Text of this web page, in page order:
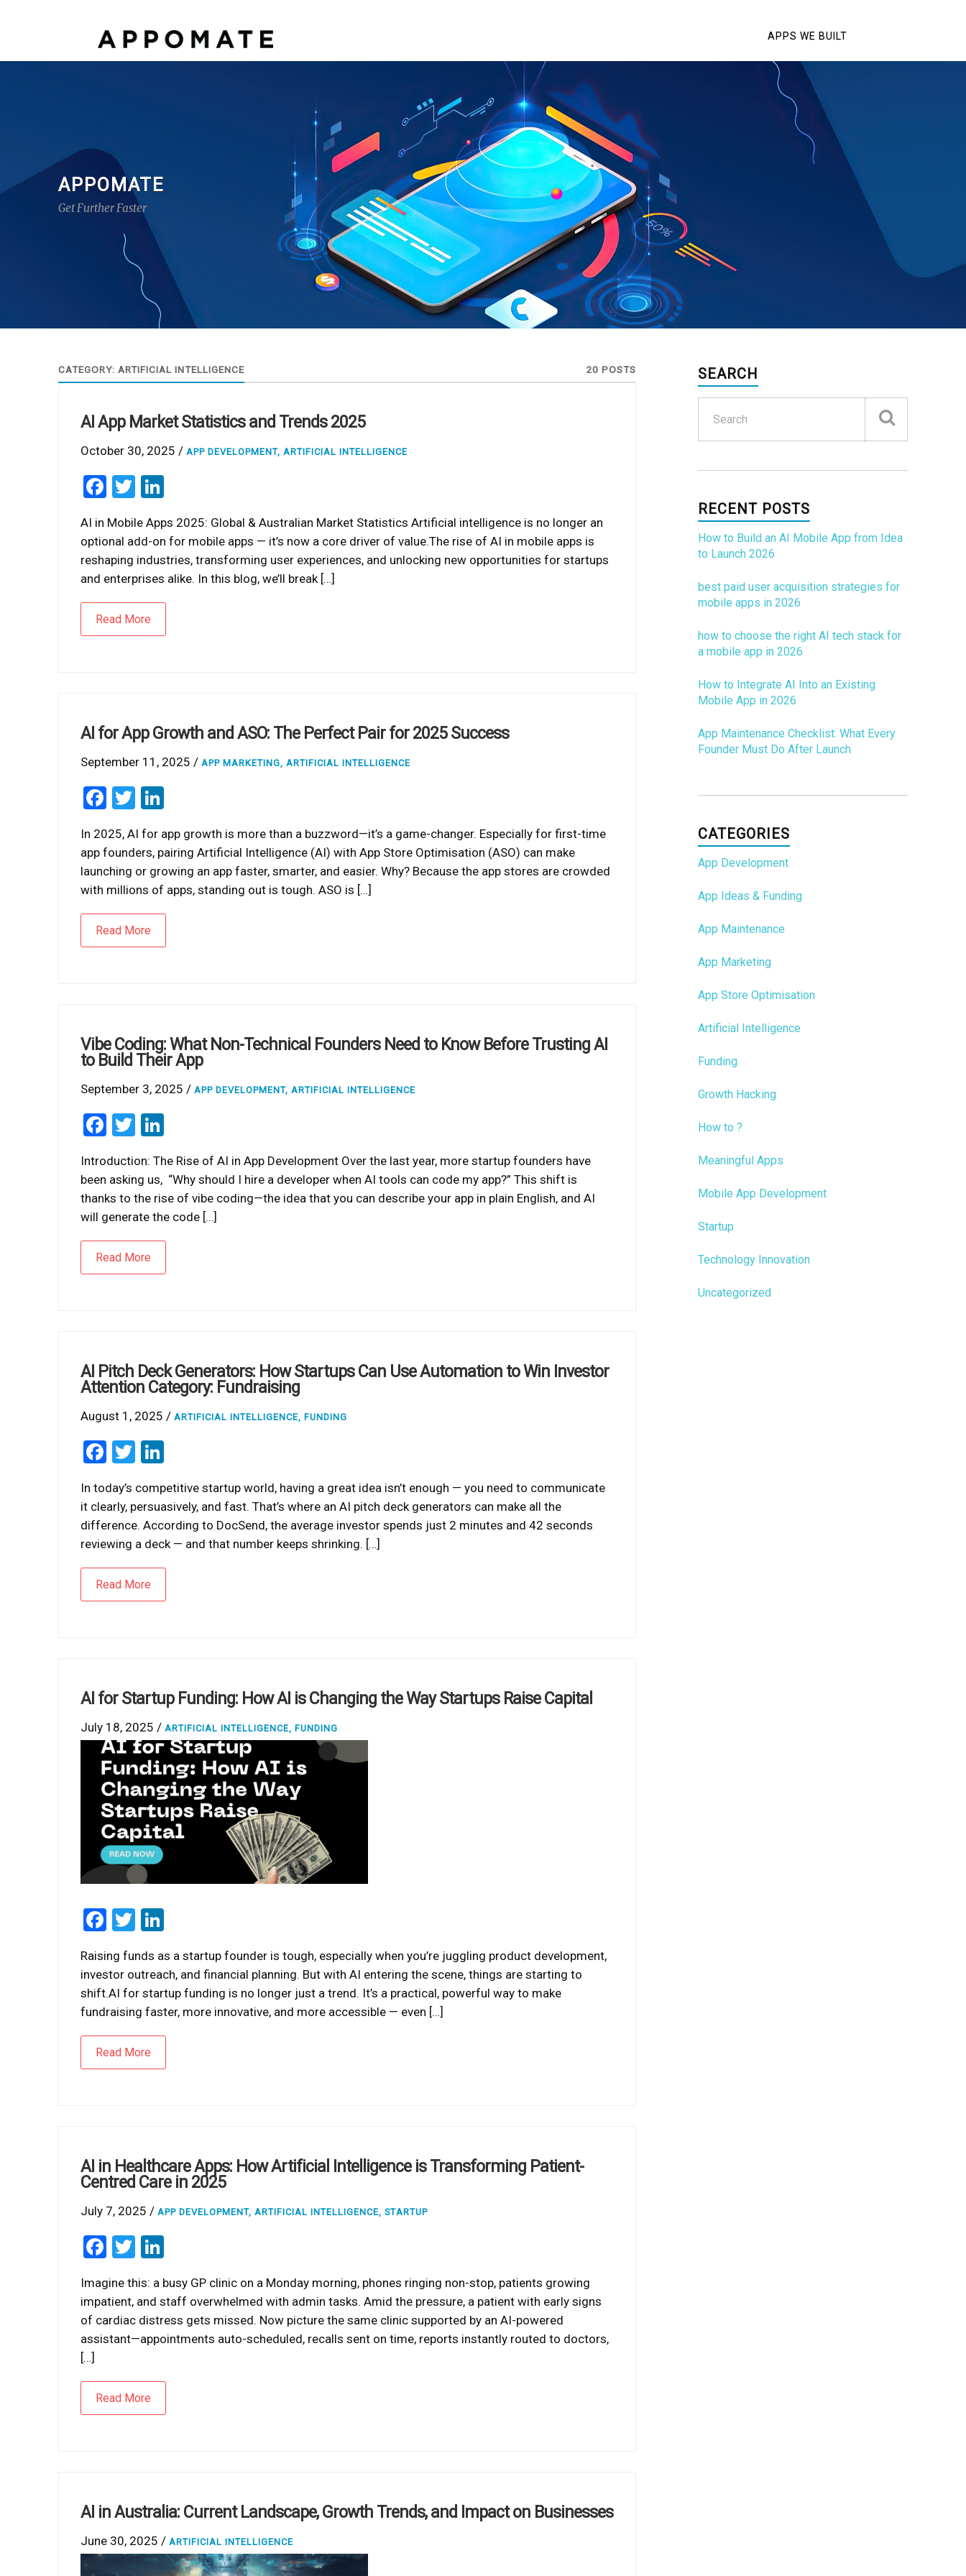
APPS WE BUILT
APPOMATE
Get Further Faster
CATEGORY: ARTIFICIAL INTELLIGENCE 20 POSTS
AI App Market Statistics and Trends 2025
October 30, 2025 / APP DEVELOPMENT, ARTIFICIAL INTELLIGENCE
Facebook
TwitterLinkedIn
AI in Mobile Apps 2025: Global & Australian Market Statistics Artificial intelligence is no longer an
optional add-on for mobile apps — it’s now a core driver of value.The rise of AI in mobile apps is
reshaping industries, transforming user experiences, and unlocking new opportunities for startups
and enterprises alike. In this blog, we’ll break […]
Read More
AI for App Growth and ASO: The Perfect Pair for 2025 Success
September 11, 2025 / APP MARKETING, ARTIFICIAL INTELLIGENCE
Facebook
TwitterLinkedIn
In 2025, AI for app growth is more than a buzzword—it’s a game-changer. Especially for first-time
app founders, pairing Artificial Intelligence (AI) with App Store Optimisation (ASO) can make
launching or growing an app faster, smarter, and easier. Why? Because the app stores are crowded
with millions of apps, standing out is tough. ASO is […]
Read More
Vibe Coding: What Non-Technical Founders Need to Know Before Trusting AI
to Build Their App
September 3, 2025 / APP DEVELOPMENT, ARTIFICIAL INTELLIGENCE
Facebook
TwitterLinkedIn
Introduction: The Rise of AI in App Development Over the last year, more startup founders have
been asking us, “Why should I hire a developer when AI tools can code my app?” This shift is
thanks to the rise of vibe coding—the idea that you can describe your app in plain English, and AI
will generate the code […]
Read More
AI Pitch Deck Generators: How Startups Can Use Automation to Win Investor
Attention Category: Fundraising
August 1, 2025 / ARTIFICIAL INTELLIGENCE, FUNDING
Facebook
TwitterLinkedIn
In today’s competitive startup world, having a great idea isn’t enough — you need to communicate
it clearly, persuasively, and fast. That’s where an AI pitch deck generators can make all the
difference. According to DocSend, the average investor spends just 2 minutes and 42 seconds
reviewing a deck — and that number keeps shrinking. […]
Read More
AI for Startup Funding: How AI is Changing the Way Startups Raise Capital
July 18, 2025 / ARTIFICIAL INTELLIGENCE, FUNDING
Facebook
TwitterLinkedIn
Raising funds as a startup founder is tough, especially when you’re juggling product development,
investor outreach, and financial planning. But with AI entering the scene, things are starting to
shift.AI for startup funding is no longer just a trend. It’s a practical, powerful way to make
fundraising faster, more innovative, and more accessible — even […]
Read More
AI in Healthcare Apps: How Artificial Intelligence is Transforming Patient-
Centred Care in 2025
July 7, 2025 / APP DEVELOPMENT, ARTIFICIAL INTELLIGENCE, STARTUP
Facebook
TwitterLinkedIn
Imagine this: a busy GP clinic on a Monday morning, phones ringing non-stop, patients growing
impatient, and staff overwhelmed with admin tasks. Amid the pressure, a patient with early signs
of cardiac distress gets missed. Now picture the same clinic supported by an AI-powered
assistant—appointments auto-scheduled, recalls sent on time, reports instantly routed to doctors,
[…]
Read More
AI in Australia: Current Landscape, Growth Trends, and Impact on Businesses
June 30, 2025 / ARTIFICIAL INTELLIGENCE
SEARCH
RECENT POSTS
How to Build an AI Mobile App from Idea
to Launch 2026
best paid user acquisition strategies for
mobile apps in 2026
how to choose the right AI tech stack for
a mobile app in 2026
How to Integrate AI Into an Existing
Mobile App in 2026
App Maintenance Checklist: What Every
Founder Must Do After Launch
CATEGORIES
App Development
App Ideas & Funding
App Maintenance
App Marketing
App Store Optimisation
Artificial Intelligence
Funding
Growth Hacking
How to ?
Meaningful Apps
Mobile App Development
Startup
Technology Innovation
Uncategorized